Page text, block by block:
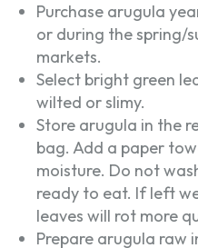
Purchase arugula
or during the spring/
markets.
Select bright green
wilted or slimy.
Store arugula in the
bag. Add a paper
moisture. Do not
ready to eat. If left
leaves will rot more
Prepare arugula raw